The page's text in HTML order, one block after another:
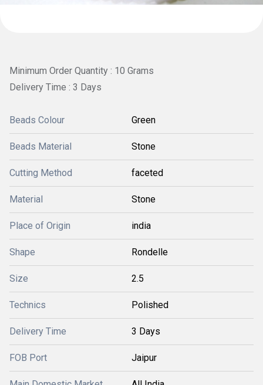
Minimum Order Quantity : 10 Grams
Delivery Time : 3 Days
Beads Colour Green
Beads Material Stone
Cutting Method faceted
Material Stone
Place of Origin india
Shape Rondelle
Size 2.5
Technics Polished
Delivery Time 3 Days
FOB Port Jaipur